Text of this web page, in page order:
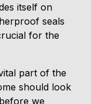
itself on
seals
for the
part of the
should look
we